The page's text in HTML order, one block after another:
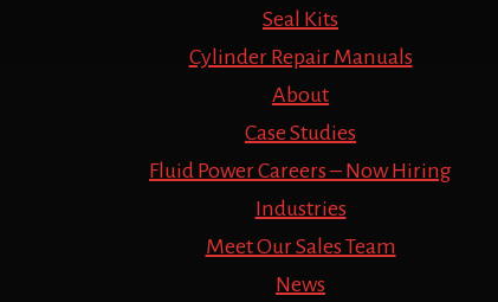
Seal Kits
Cylinder Repair Manuals
About
Case Studies
Fluid Power Careers – Now Hiring
Industries
Meet Our Sales Team
News